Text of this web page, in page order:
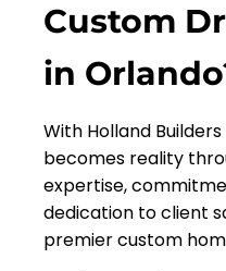
Custom
in
With Holland
becomes reality
expertise,
dedication to client
premier custom